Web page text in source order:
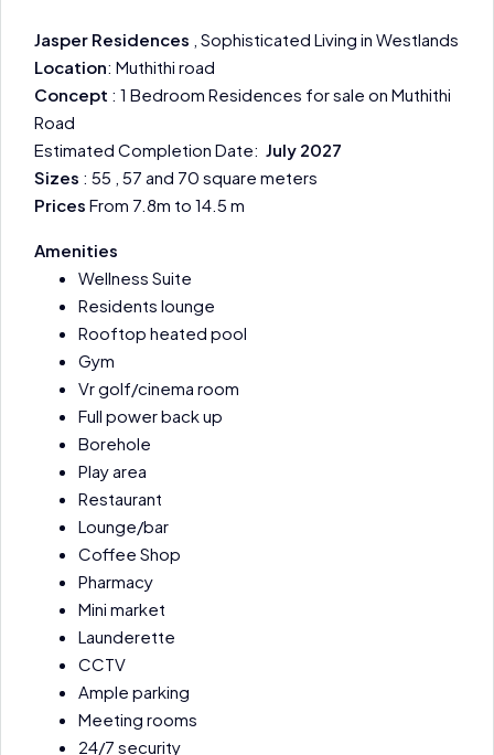
Jasper Residences , Sophisticated Living in Westlands
Location: Muthithi road
Concept : 1 Bedroom Residences for sale on Muthithi
Road
Estimated Completion Date: July 2027
Sizes : 55 , 57 and 70 square meters
Prices From 7.8m to 14.5 m
Amenities
Wellness Suite
Residents lounge
Rooftop heated pool
Gym
Vr golf/cinema room
Full power back up
Borehole
Play area
Restaurant
Lounge/bar
Coffee Shop
Pharmacy
Mini market
Launderette
CCTV
Ample parking
Meeting rooms
24/7 security